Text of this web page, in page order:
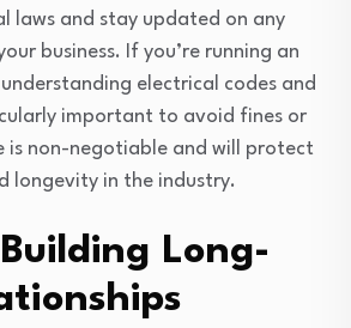
laws and stay updated on any
business. If you’re running an
electrical codes and
important to avoid fines or
is non-negotiable and will protect
longevity in the industry.
Long-